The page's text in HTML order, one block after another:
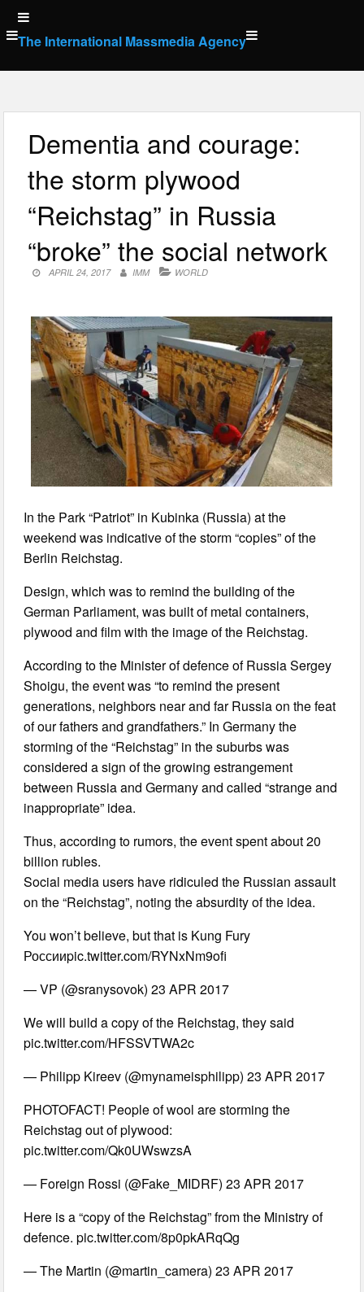
Skip
to
content
The International Massmedia Agency
Dementia and courage:
the storm plywood
“Reichstag” in Russia
“broke” the social network
APRIL 24, 2017 IMM WORLD
In the Park “Patriot” in Kubinka (Russia) at the
weekend was indicative of the storm “copies” of the
Berlin Reichstag.
Design, which was to remind the building of the
German Parliament, was built of metal containers,
plywood and film with the image of the Reichstag.
According to the Minister of defence of Russia Sergey
Shoigu, the event was “to remind the present
generations, neighbors near and far Russia on the feat
of our fathers and grandfathers.” In Germany the
storming of the “Reichstag” in the suburbs was
considered a sign of the growing estrangement
between Russia and Germany and called “strange and
inappropriate” idea.
Thus, according to rumors, the event spent about 20
billion rubles.
Social media users have ridiculed the Russian assault
on the “Reichstag”, noting the absurdity of the idea.
You won’t believe, but that is Kung Fury
Россииpic.twitter.com/RYNxNm9ofi
— VP (@sranysovok) 23 APR 2017
We will build a copy of the Reichstag, they said
pic.twitter.com/HFSSVTWA2c
— Philipp Kireev (@mynameisphilipp) 23 APR 2017
PHOTOFACT! People of wool are storming the
Reichstag out of plywood:
pic.twitter.com/Qk0UWswzsA
— Foreign Rossi (@Fake_MIDRF) 23 APR 2017
Here is a “copy of the Reichstag” from the Ministry of
defence. pic.twitter.com/8p0pkARqQg
— The Martin (@martin_camera) 23 APR 2017